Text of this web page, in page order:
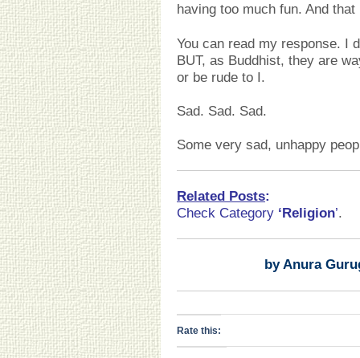
having too much fun. And
You can read my response. I
BUT, as Buddhist, they are
or be rude to I.
Sad. Sad. Sad.
Some very sad, unhappy
Related Posts:
Check Category ‘Religion’.
by Anura
Rate this: